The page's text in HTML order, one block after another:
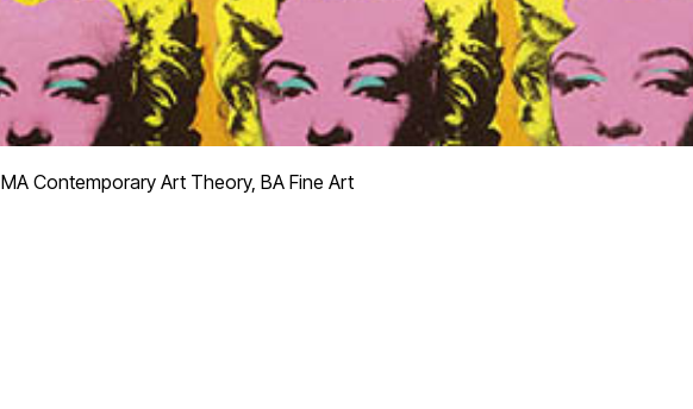
MA Contemporary Art Theory, BA Fine Art